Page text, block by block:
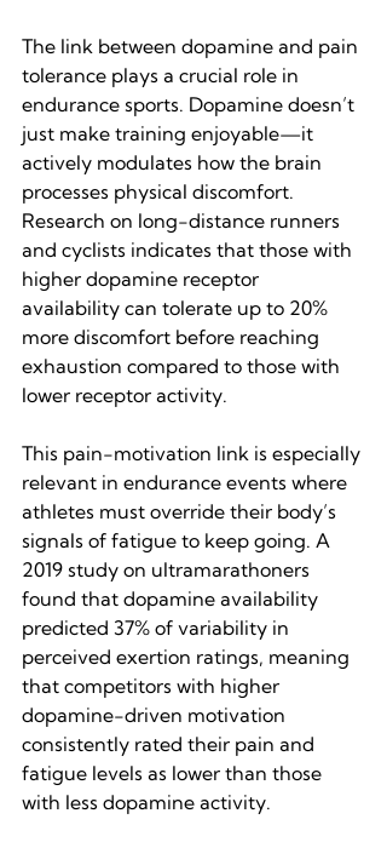
The link between dopamine and pain
tolerance plays a crucial role in
endurance sports. Dopamine doesn’t
just make training enjoyable—it
actively modulates how the brain
processes physical discomfort.
Research on long-distance runners
and cyclists indicates that those with
higher dopamine receptor
availability can tolerate up to 20%
more discomfort before reaching
exhaustion compared to those with
lower receptor activity.
This pain-motivation link is especially
relevant in endurance events where
athletes must override their body’s
signals of fatigue to keep going. A
2019 study on ultramarathoners
found that dopamine availability
predicted 37% of variability in
perceived exertion ratings, meaning
that competitors with higher
dopamine-driven motivation
consistently rated their pain and
fatigue levels as lower than those
with less dopamine activity.